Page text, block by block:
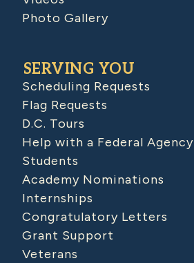
Photo Gallery
SERVING YOU
Scheduling Requests
Flag Requests
D.C. Tours
Help with a Federal Agency
Students
Academy Nominations
Internships
Congratulatory Letters
Grant Support
Veterans